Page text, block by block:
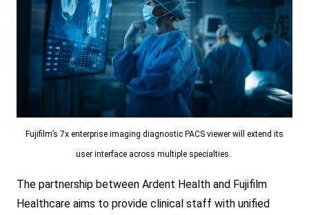
Fujifilm’s 7x enterprise imaging diagnostic PACS viewer will extend its
user interface across multiple specialties.
The partnership between Ardent Health and Fujifilm
Healthcare aims to provide clinical staff with unified